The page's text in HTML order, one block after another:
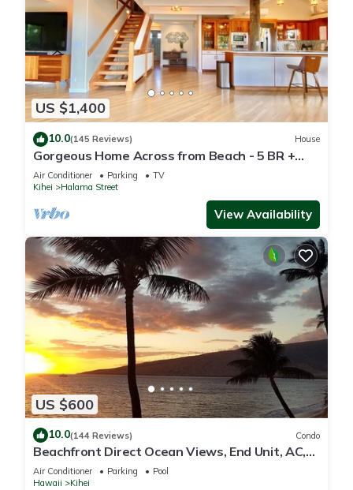
US $1,400
10.0(145 Reviews) House
Gorgeous Home Across from Beach - 5 BR +
Opt. Cottage/4 Bath/AC
Air Conditioner Parking
TV
Kihei
Halama Street
View Availability
US $600
10.0(144 Reviews) Condo
Beachfront Direct Ocean Views, End Unit, AC,
Wi-Fi TVs, Elevator, Free Parking
Air Conditioner Parking
Pool
Hawaii
Kihei